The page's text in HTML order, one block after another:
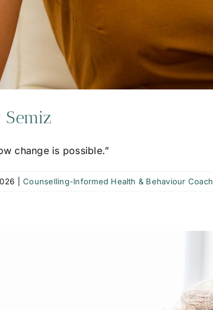
Semiz
change is possible.”
Counselling-Informed Health & Behaviour Coach